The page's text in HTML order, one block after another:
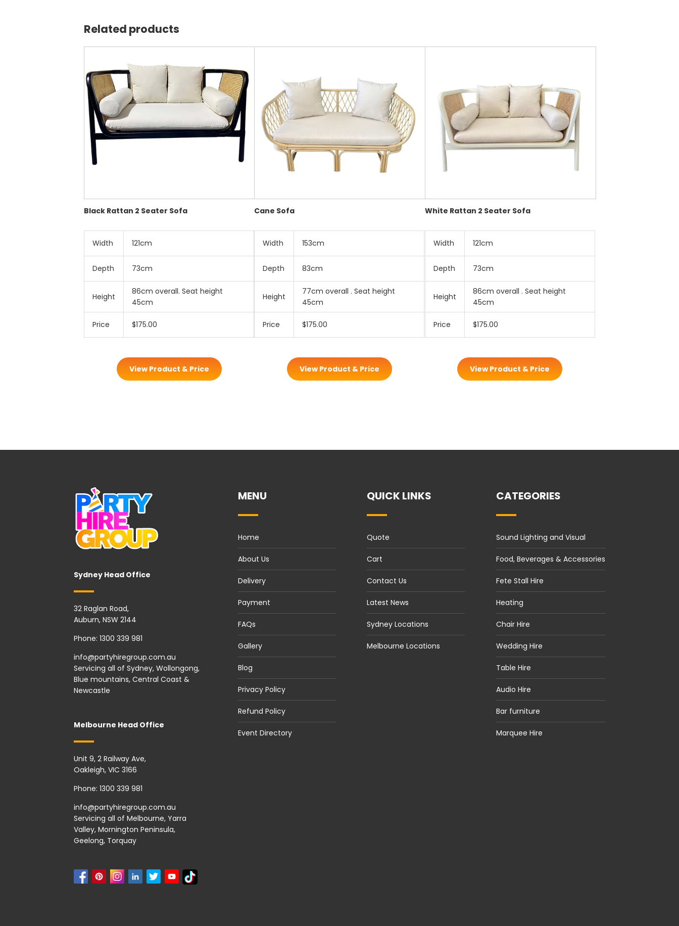
Related products
Black Rattan 2 Seater Sofa
Width 121cm
Depth 73cm
Height
86cm overall. Seat height
45cm
Price $175.00
View Product & Price
Cane Sofa
Width 153cm
Depth 83cm
Height
77cm overall . Seat height
45cm
Price $175.00
View Product & Price
White Rattan 2 Seater Sofa
Width 121cm
Depth 73cm
Height
86cm overall . Seat height
45cm
Price $175.00
View Product & Price
Sydney Head Office
32 Raglan Road,
Auburn, NSW 2144
Phone: 1300 339 981
info@partyhiregroup.com.au
Servicing all of Sydney, Wollongong,
Blue mountains, Central Coast &
Newcastle
Melbourne Head Office
Unit 9, 2 Railway Ave,
Oakleigh, VIC 3166
Phone: 1300 339 981
info@partyhiregroup.com.au
Servicing all of Melbourne, Yarra
Valley, Mornington Peninsula,
Geelong, Torquay
MENU
Home
About Us
Delivery
Payment
FAQs
Gallery
Blog
Privacy Policy
Refund Policy
Event Directory
QUICK LINKS
Quote
Cart
Contact Us
Latest News
Sydney Locations
Melbourne Locations
CATEGORIES
Sound Lighting and Visual
Food, Beverages & Accessories
Fete Stall Hire
Heating
Chair Hire
Wedding Hire
Table Hire
Audio Hire
Bar furniture
Marquee Hire